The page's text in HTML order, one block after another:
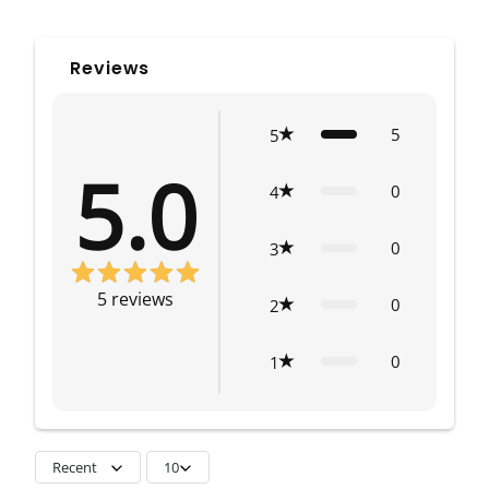
Reviews
5.0
5 reviews
5 5
4 0
3 0
2 0
1 0
Recent 10